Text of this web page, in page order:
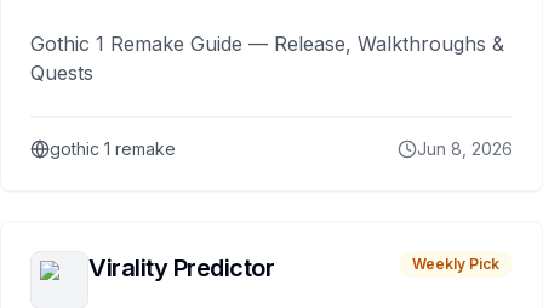
Gothic 1 Remake Guide — Release, Walkthroughs &
Quests
gothic 1 remake Jun 8, 2026
Virality Predictor Weekly Pick